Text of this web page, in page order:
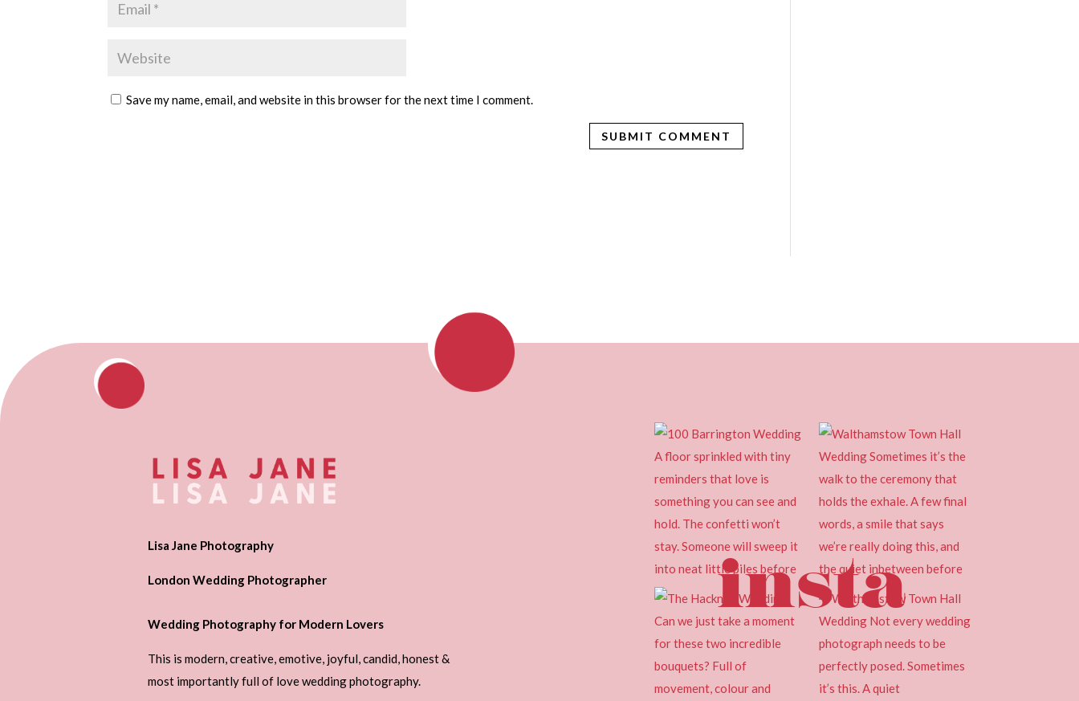
Save my name, email, and website in this browser for the next time I comment.
Lisa Jane Photography
London Wedding Photographer
Wedding Photography for Modern Lovers
This is modern, creative, emotive, joyful, candid, honest &
most importantly full of love wedding photography.
insta